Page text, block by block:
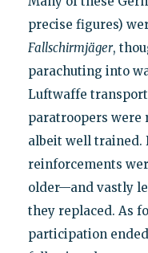
precise figures)
Fallschirmjäger,
parachuting into
Luftwaffe
paratroopers were
albeit well trained.
reinforcements
older—and vastly
they replaced. As
participation